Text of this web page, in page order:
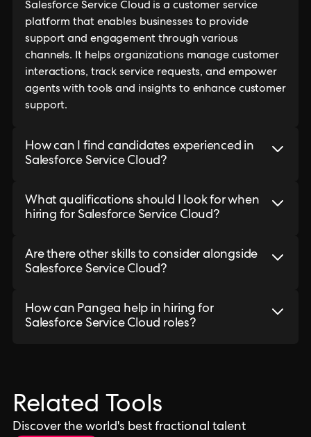
Salesforce Service Cloud is a customer service
platform that enables businesses to provide
support and engagement through various
channels. It helps organizations manage customer
interactions, track service requests, and empower
agents with tools and insights to enhance customer
support.
How can I find candidates experienced in
Salesforce Service Cloud?
What qualifications should I look for when
hiring for Salesforce Service Cloud?
Are there other skills to consider alongside
Salesforce Service Cloud?
How can Pangea help in hiring for
Salesforce Service Cloud roles?
Related Tools
Discover the world's best fractional talent